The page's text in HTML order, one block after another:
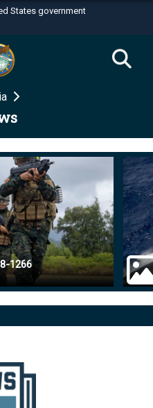
States government
.mil
to an official U.S.
organization in the United
use HTTPS
means you’ve safely
Share sensitive
secure websites.
1266